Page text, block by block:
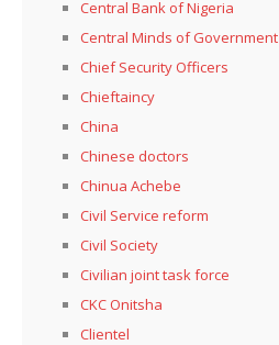
Central Bank of Nigeria
Central Minds of Government
Chief Security Officers
Chieftaincy
China
Chinese doctors
Chinua Achebe
Civil Service reform
Civil Society
Civilian joint task force
CKC Onitsha
Clientel